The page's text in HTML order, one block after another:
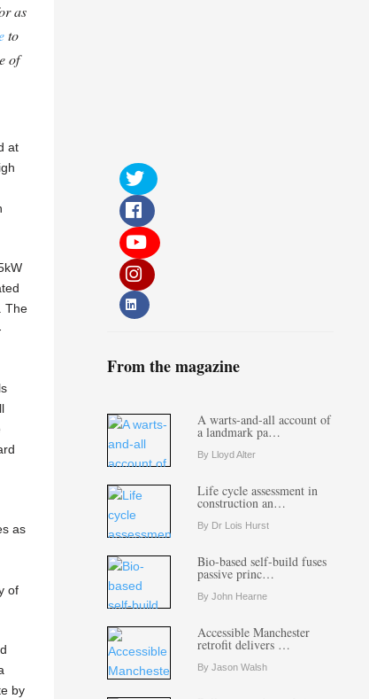
as
to
of
at
The
as
of
by
From the magazine
A warts-and-all account of
a landmark pa…
By Lloyd Alter
Life cycle assessment in
construction an…
By Dr Lois Hurst
Bio-based self-build fuses
passive princ…
By John Hearne
Accessible Manchester
retrofit delivers …
By Jason Walsh